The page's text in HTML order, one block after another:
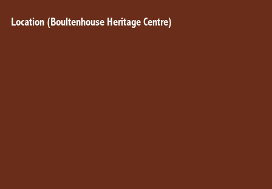
Location (Boultenhouse Heritage Centre)